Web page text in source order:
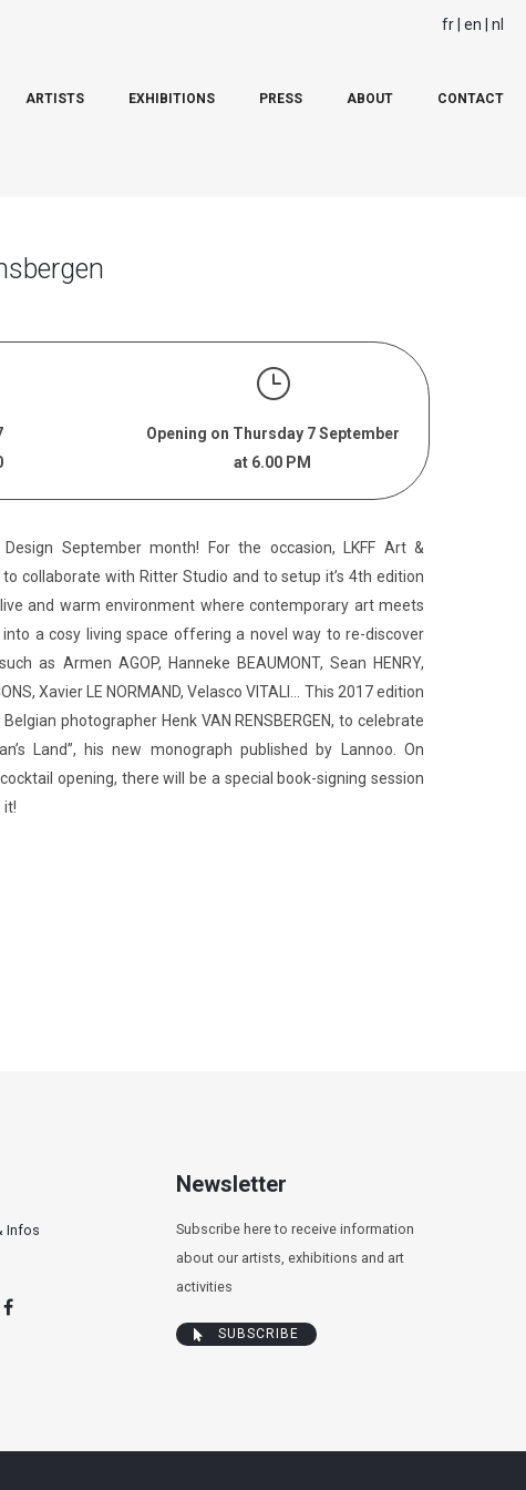
fr en nl
ARTISTS EXHIBITIONS PRESS ABOUT CONTACT
Opening on Thursday 7 September
at 6.00 PM
September month! For the occasion, LKFF Art &
collaborate with Ritter Studio and to setup it’s 4th edition
and warm environment where contemporary art meets
a cosy living space offering a novel way to re-discover
as Armen AGOP, Hanneke BEAUMONT, Sean HENRY,
Xavier LE NORMAND, Velasco VITALI… This 2017 edition
photographer Henk VAN RENSBERGEN, to celebrate
Land”, his new monograph published by Lannoo. On
opening, there will be a special book-signing session
it!
Infos
Newsletter
Subscribe here to receive information
about our artists, exhibitions and art
activities
SUBSCRIBE